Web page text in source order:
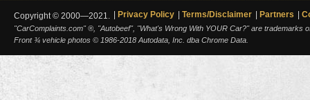
Copyright © 2000—2021. Privacy Policy Terms/Disclaimer Partners
"CarComplaints.com" ®, "Autobeef", "What's Wrong With YOUR Car?" are trademarks
Front ¾ vehicle photos © 1986-2018 Autodata, Inc. dba Chrome Data.